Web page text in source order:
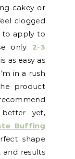
cakey or
clogged
to apply to
only 2-3
as easy as
in a rush
product
yet,
Buffing
shape
results